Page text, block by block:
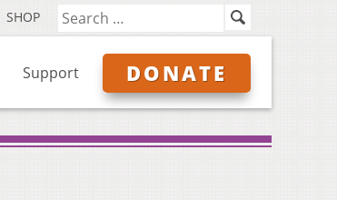
SHOP
Support DONATE